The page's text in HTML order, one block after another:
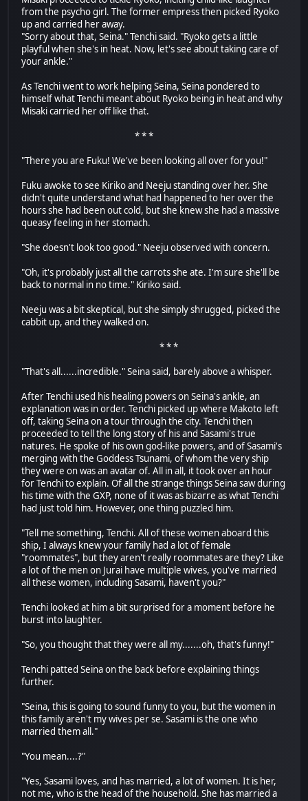
from the psycho girl. The former empress then picked Ryoko
up and carried her away.
"Sorry about that, Seina." Tenchi said. "Ryoko gets a little
playful when she's in heat. Now, let's see about taking care of
your ankle."
As Tenchi went to work helping Seina, Seina pondered to
himself what Tenchi meant about Ryoko being in heat and why
Misaki carried her off like that.
* * *
"There you are Fuku! We've been looking all over for you!"
Fuku awoke to see Kiriko and Neeju standing over her. She
didn't quite understand what had happened to her over the
hours she had been out cold, but she knew she had a massive
queasy feeling in her stomach.
"She doesn't look too good." Neeju observed with concern.
"Oh, it's probably just all the carrots she ate. I'm sure she'll be
back to normal in no time." Kiriko said.
Neeju was a bit skeptical, but she simply shrugged, picked the
cabbit up, and they walked on.
* * *
"That's all......incredible." Seina said, barely above a whisper.
After Tenchi used his healing powers on Seina's ankle, an
explanation was in order. Tenchi picked up where Makoto left
off, taking Seina on a tour through the city. Tenchi then
proceeded to tell the long story of his and Sasami's true
natures. He spoke of his own god-like powers, and of Sasami's
merging with the Goddess Tsunami, of whom the very ship
they were on was an avatar of. All in all, it took over an hour
for Tenchi to explain. Of all the strange things Seina saw during
his time with the GXP, none of it was as bizarre as what Tenchi
had just told him. However, one thing puzzled him.
"Tell me something, Tenchi. All of these women aboard this
ship, I always knew your family had a lot of female
"roommates", but they aren't really roommates are they? Like
a lot of the men on Jurai have multiple wives, you've married
all these women, including Sasami, haven't you?"
Tenchi looked at him a bit surprised for a moment before he
burst into laughter.
"So, you thought that they were all my.......oh, that's funny!"
Tenchi patted Seina on the back before explaining things
further.
"Seina, this is going to sound funny to you, but the women in
this family aren't my wives per se. Sasami is the one who
married them all."
"You mean....?"
"Yes, Sasami loves, and has married, a lot of women. It is her,
not me, who is the head of the household. She has married a